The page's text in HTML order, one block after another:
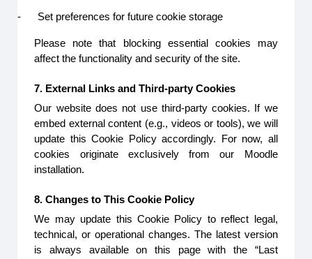
- Set preferences for future cookie storage
Please note that blocking essential cookies may
affect the functionality and security of the site.
7. External Links and Third-party Cookies
Our website does not use third-party cookies. If we
embed external content (e.g., videos or tools), we will
update this Cookie Policy accordingly. For now, all
cookies originate exclusively from our Moodle
installation.
8. Changes to This Cookie Policy
We may update this Cookie Policy to reflect legal,
technical, or operational changes. The latest version
is always available on this page with the “Last